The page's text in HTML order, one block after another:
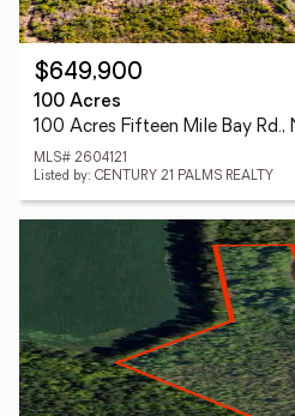
$649,900
100 Acres
100 Acres Fifteen Mile Bay Rd.,
MLS# 2604121
Listed by: CENTURY 21 PALMS REALTY